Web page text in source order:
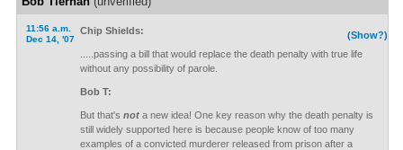
11:56 a.m.
Dec 14, '07
(Show?)
Chip Shields:
.....passing a bill that would replace the death penalty with true life
without any possibility of parole.
Bob T:
But that's nota new idea! One key reason why the death penalty is
still widely supported here is because people know of too many
examples of a convicted murderer released from prison after a